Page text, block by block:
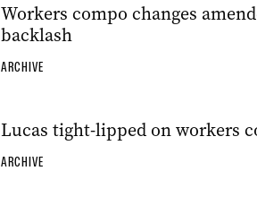
Workers compo changes
backlash
ARCHIVE
Lucas tight-lipped on workers
ARCHIVE